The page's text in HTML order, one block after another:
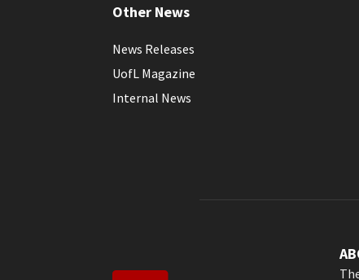
Other News
News Releases
UofL Magazine
Internal News